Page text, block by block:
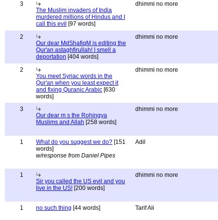
3
The Muslim invaders of India
murdered millions of Hindus and I
call this evil [97 words]
dhimmi no more
2
Our dear MdShafiqM is editing the
Qur'an astaghfirullah! I smell a
deportation [404 words]
dhimmi no more
2
You meet Syriac words in the
Qur'an when you least expect it
and fixing Quranic Arabic [630
words]
dhimmi no more
3
Our dear m s the Rohingya
Muslims and Allah [258 words]
dhimmi no more
1 What do you suggest we do? [151
words]
w/response from Daniel Pipes
Adil
1
Sir you called the US evil and you
live in the US! [200 words]
dhimmi no more
1 no such thing [44 words] Tarif Ali